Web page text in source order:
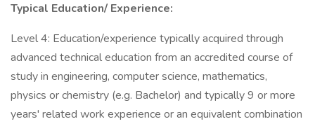
Typical Education/ Experience:
Level 4: Education/experience typically acquired through
advanced technical education from an accredited course of
study in engineering, computer science, mathematics,
physics or chemistry (e.g. Bachelor) and typically 9 or more
years' related work experience or an equivalent combination